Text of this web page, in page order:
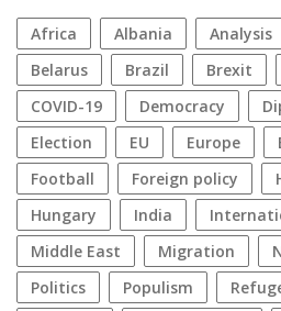
Africa Albania analysis
Belarus
Brazil Brexit
COVID-19
democracy
election
EU Europe
football
foreign policy
Hungary
India
Middle East
migration
politics
populism